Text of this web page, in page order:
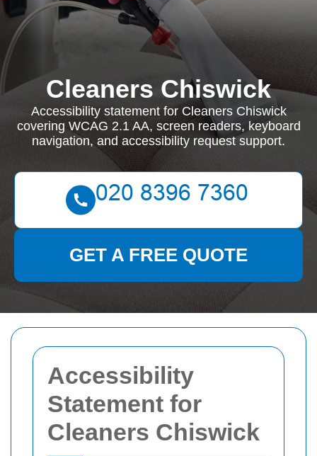
Accessibility
Statement for
Cleaners Chiswick
Cleaners Chiswick
Accessibility statement for Cleaners Chiswick
covering WCAG 2.1 AA, screen readers, keyboard
navigation, and accessibility request support.
GET A FREE QUOTE